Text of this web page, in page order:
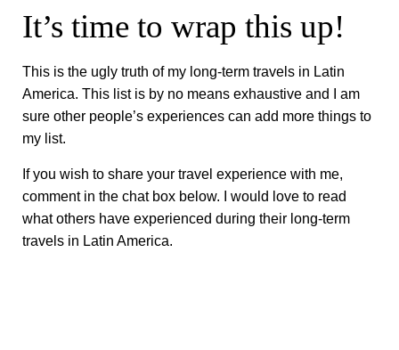
It’s time to wrap this up!
This is the ugly truth of my long-term travels in Latin
America. This list is by no means exhaustive and I am
sure other people’s experiences can add more things to
my list.
If you wish to share your travel experience with me,
comment in the chat box below. I would love to read
what others have experienced during their long-term
travels in Latin America.